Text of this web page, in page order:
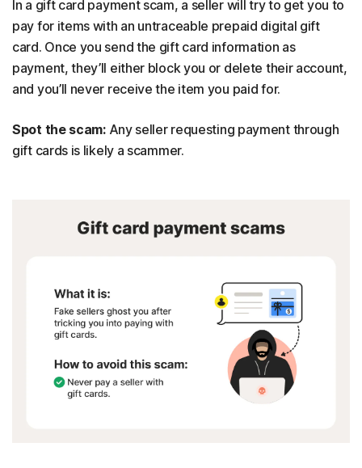
In a gift card payment scam, a seller will try to get you to
pay for items with an untraceable prepaid digital gift
card. Once you send the gift card information as
payment, they’ll either block you or delete their account,
and you’ll never receive the item you paid for.
Spot the scam:Any seller requesting payment through
gift cards is likely a scammer.